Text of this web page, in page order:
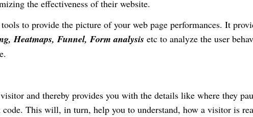
the effectiveness of their website.
to provide the picture of your web page performances. It
Heatmaps, Funnel, Form analysis etc to analyze the user
and thereby provides you with the details like where they
This will, in turn, help you to understand, how a visitor is